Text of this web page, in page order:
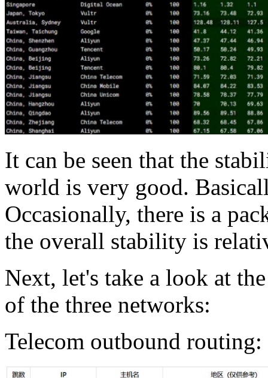
It can be seen that the
world is very good.
Occasionally, there is a
the overall stability is
Next, let's take a look at
of the three networks:
Telecom outbound routing: